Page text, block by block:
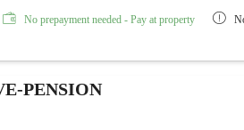
No prepayment needed - Pay at property
PENSION